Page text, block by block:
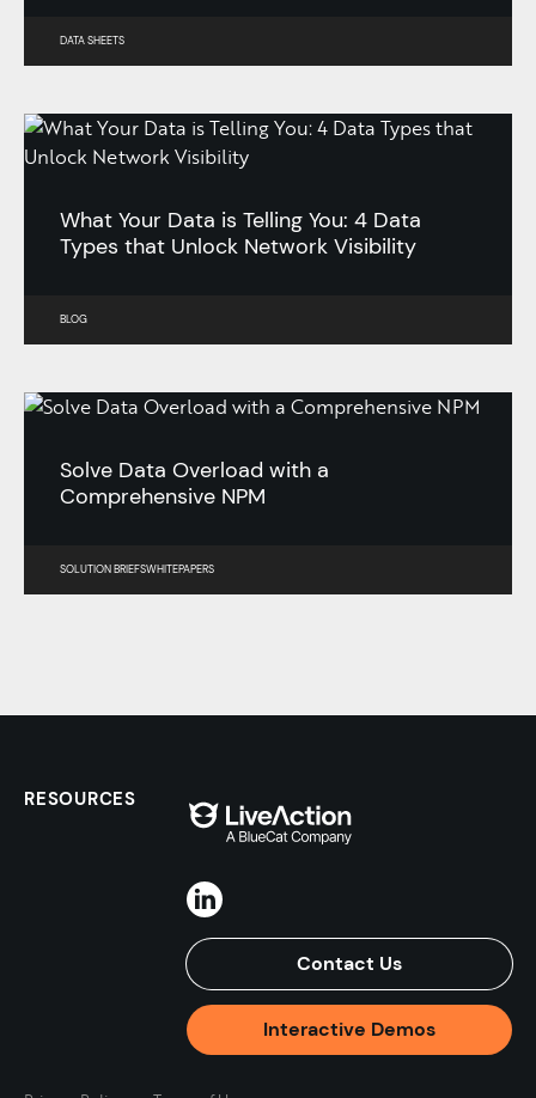
DATA SHEETS
What Your Data is Telling You: 4 Data
Types that Unlock Network Visibility
BLOG
Solve Data Overload with a
Comprehensive NPM
SOLUTION BRIEFSWHITEPAPERS
Contact Us
Interactive Demos
RESOURCES